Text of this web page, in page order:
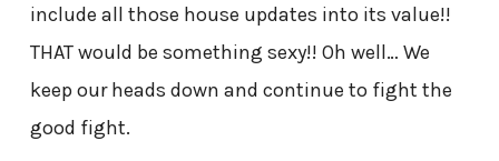
include all those house updates into its value!!
THAT would be something sexy!! Oh well… We
keep our heads down and continue to fight the
good fight.